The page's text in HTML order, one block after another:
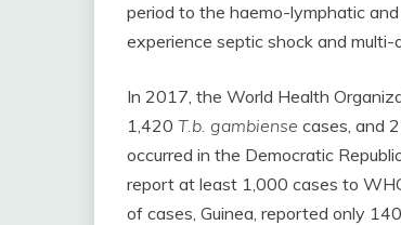
period to the haemo-lymphatic
experience septic shock and
In 2017, the World Health
1,420 T.b. gambiense cases, and
occurred in the Democratic
report at least 1,000 cases to
of cases, Guinea, reported only